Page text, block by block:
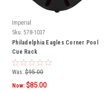
Imperial
Sku: 578-1037
Philadelphia Eagles Corner Pool
Cue Rack
Was: $95.00
Now: $85.00